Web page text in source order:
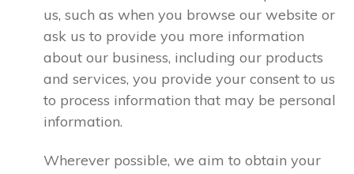
us, such as when you browse our website or
ask us to provide you more information
about our business, including our products
and services, you provide your consent to us
to process information that may be personal
information.
Wherever possible, we aim to obtain your